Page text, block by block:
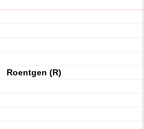
Roentgen (R)